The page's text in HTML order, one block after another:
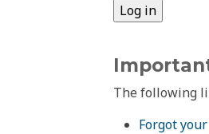
The following
Forgot